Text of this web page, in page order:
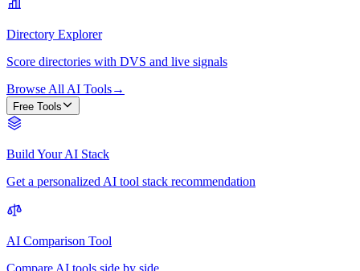
Directory Explorer
Score directories with DVS and live signals
Browse All AI Tools→
Free Tools
Build Your AI Stack
Get a personalized AI tool stack recommendation
AI Comparison Tool
Compare AI tools side by side